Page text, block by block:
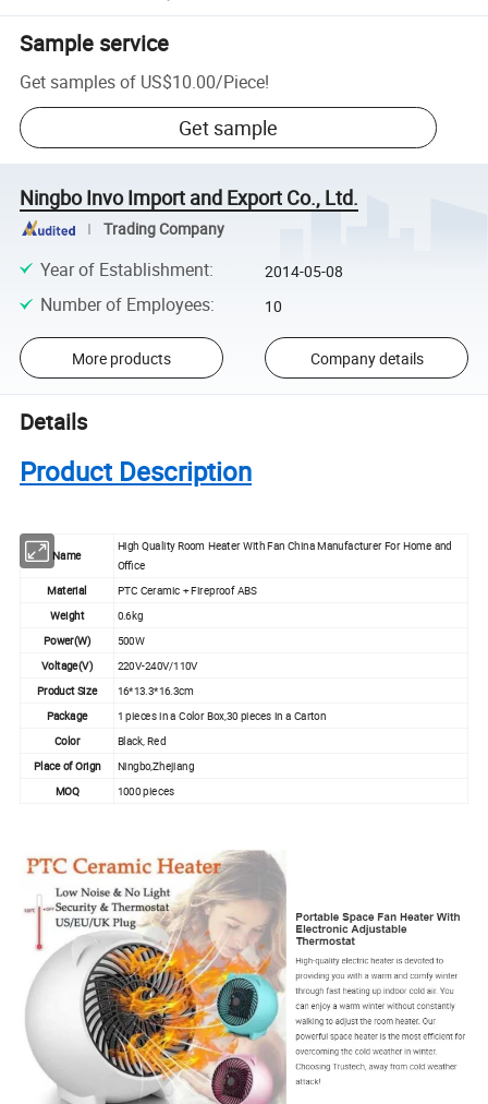
Sample service
Get samples of US$10.00/Piece!
Get sample
Ningbo Invo Import and Export Co., Ltd.
Trading Company
Year of Establishment: 2014-05-08
Number of Employees: 10
More products Company details
Details
Product Description
Name
High Quality Room Heater With Fan China Manufacturer For Home and
Office
Material
PTC Ceramic + Fireproof ABS
Weight
0.6kg
Power(W)
500W
Voltage(V)
220V-240V/110V
Product Size
16*13.3*16.3cm
Package
1 pieces in a Color Box,30 pieces in a Carton
Color
Black, Red
Place of Orign
Ningbo,Zhejiang
MOQ
1000 pieces